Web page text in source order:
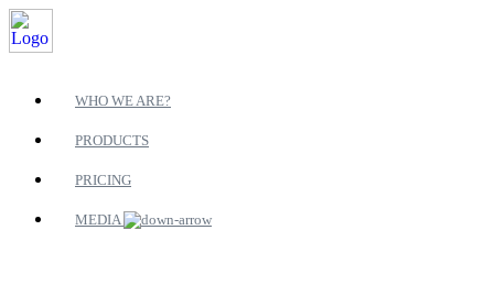
WHO WE ARE?
PRODUCTS
PRICING
MEDIA